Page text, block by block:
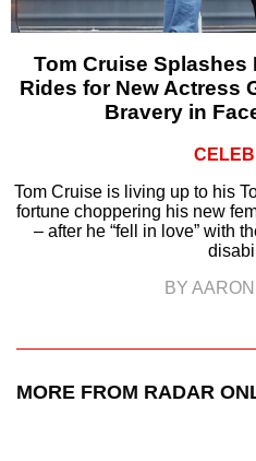
Tom Cruise
Rides for New Actress
Bravery in
Tom Cruise is living up to his
fortune choppering his new
– after he “fell in love” with
BY
MORE FROM RADAR